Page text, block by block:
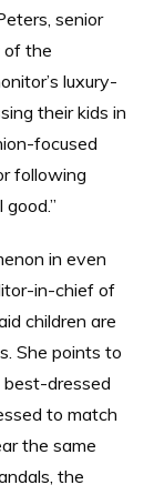
senior
of the
luxury-
their kids in
focused
following
in even
in-chief of
children are
She points to
best-dressed
to match
the same
the